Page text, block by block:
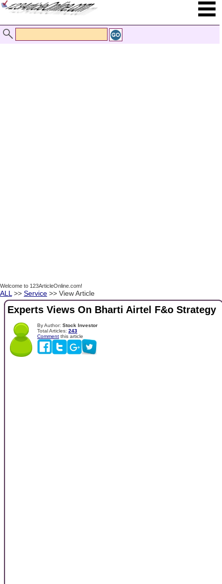
Welcome to 123ArticleOnline.com!
ALL >> Service >> View Article
Experts Views On Bharti Airtel F&o Strategy
By Author: Stock Investor
Total Articles: 243
Comment this article